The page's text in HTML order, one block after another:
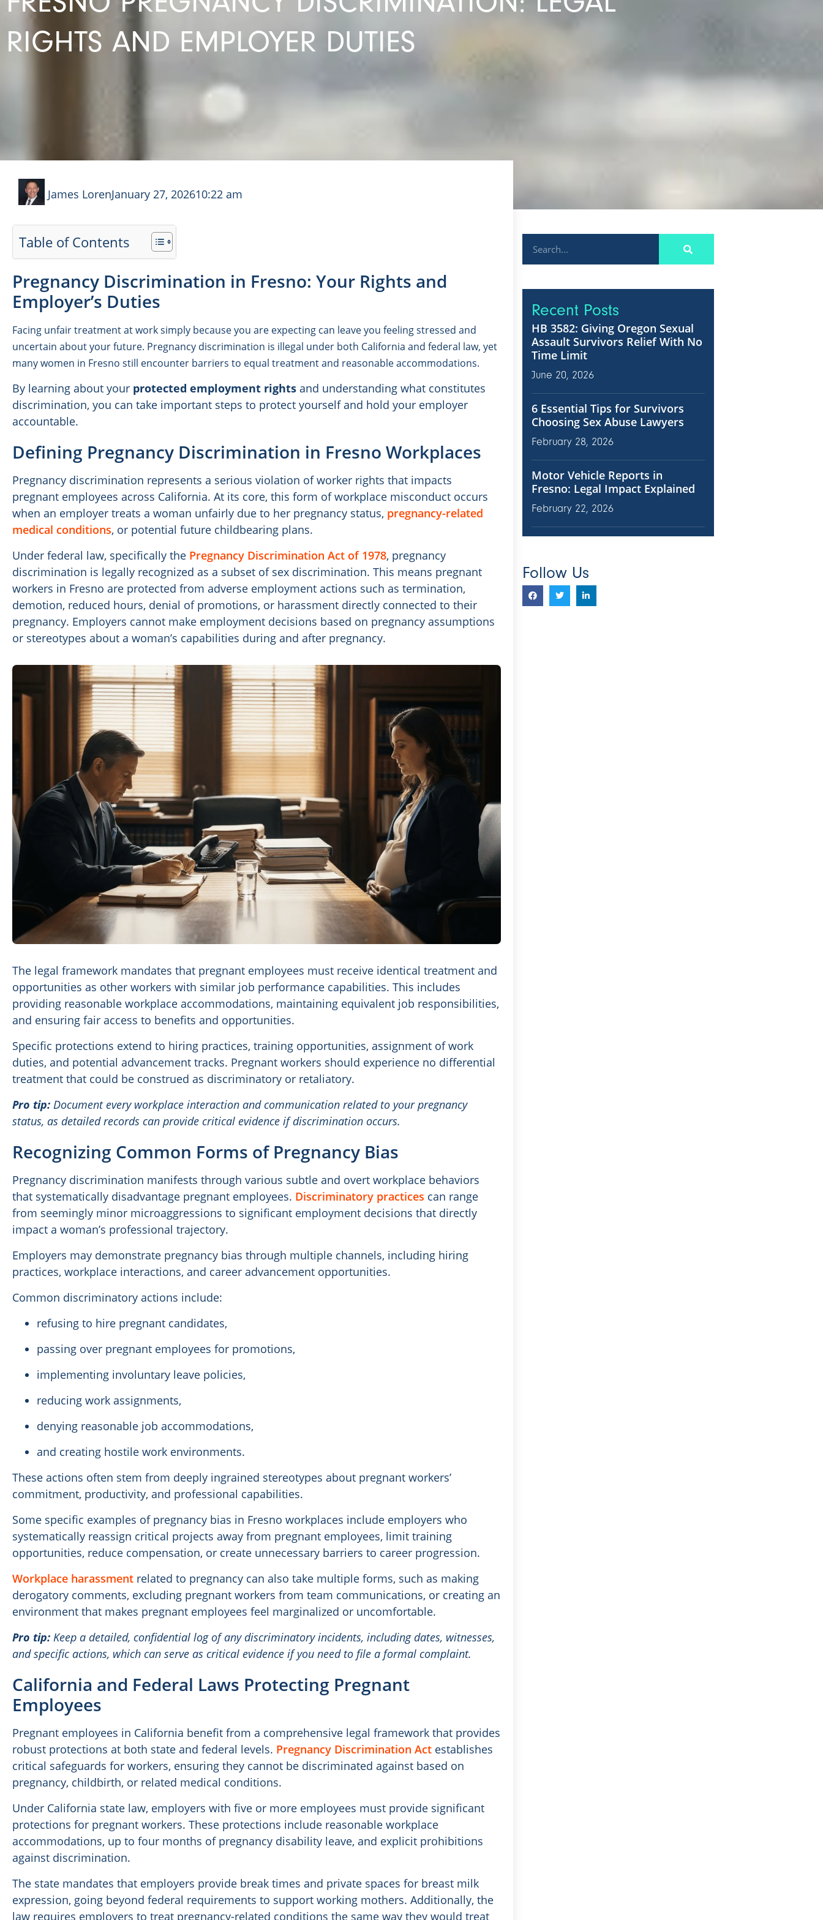
RIGHTS AND EMPLOYER DUTIES
James LorenJanuary 27, 202610:22 am
Table of Contents
Pregnancy Discrimination in Fresno: Your Rights and
Employer’s Duties
Facing unfair treatment at work simply because you are expecting can leave you feeling stressed and
uncertain about your future. Pregnancy discrimination is illegal under both California and federal law, yet
many women in Fresno still encounter barriers to equal treatment and reasonable accommodations.
By learning about your protected employment rights and understanding what constitutes
discrimination, you can take important steps to protect yourself and hold your employer
accountable.
Defining Pregnancy Discrimination in Fresno Workplaces
Pregnancy discrimination represents a serious violation of worker rights that impacts
pregnant employees across California. At its core, this form of workplace misconduct occurs
when an employer treats a woman unfairly due to her pregnancy status, pregnancy-related
medical conditions, or potential future childbearing plans.
Under federal law, specifically the Pregnancy Discrimination Act of 1978, pregnancy
discrimination is legally recognized as a subset of sex discrimination. This means pregnant
workers in Fresno are protected from adverse employment actions such as termination,
demotion, reduced hours, denial of promotions, or harassment directly connected to their
pregnancy. Employers cannot make employment decisions based on pregnancy assumptions
or stereotypes about a woman’s capabilities during and after pregnancy.
The legal framework mandates that pregnant employees must receive identical treatment and
opportunities as other workers with similar job performance capabilities. This includes
providing reasonable workplace accommodations, maintaining equivalent job responsibilities,
and ensuring fair access to benefits and opportunities.
Specific protections extend to hiring practices, training opportunities, assignment of work
duties, and potential advancement tracks. Pregnant workers should experience no differential
treatment that could be construed as discriminatory or retaliatory.
Pro tip: Document every workplace interaction and communication related to your pregnancy
status, as detailed records can provide critical evidence if discrimination occurs.
Recognizing Common Forms of Pregnancy Bias
Pregnancy discrimination manifests through various subtle and overt workplace behaviors
that systematically disadvantage pregnant employees. Discriminatory practices can range
from seemingly minor microaggressions to significant employment decisions that directly
impact a woman’s professional trajectory.
Employers may demonstrate pregnancy bias through multiple channels, including hiring
practices, workplace interactions, and career advancement opportunities.
Common discriminatory actions include:
refusing to hire pregnant candidates,
passing over pregnant employees for promotions,
implementing involuntary leave policies,
reducing work assignments,
denying reasonable job accommodations,
and creating hostile work environments.
These actions often stem from deeply ingrained stereotypes about pregnant workers’
commitment, productivity, and professional capabilities.
Some specific examples of pregnancy bias in Fresno workplaces include employers who
systematically reassign critical projects away from pregnant employees, limit training
opportunities, reduce compensation, or create unnecessary barriers to career progression.
Workplace harassment related to pregnancy can also take multiple forms, such as making
derogatory comments, excluding pregnant workers from team communications, or creating an
environment that makes pregnant employees feel marginalized or uncomfortable.
Pro tip: Keep a detailed, confidential log of any discriminatory incidents, including dates, witnesses,
and specific actions, which can serve as critical evidence if you need to file a formal complaint.
California and Federal Laws Protecting Pregnant
Employees
Pregnant employees in California benefit from a comprehensive legal framework that provides
robust protections at both state and federal levels. Pregnancy Discrimination Act establishes
critical safeguards for workers, ensuring they cannot be discriminated against based on
pregnancy, childbirth, or related medical conditions.
Under California state law, employers with five or more employees must provide significant
protections for pregnant workers. These protections include reasonable workplace
accommodations, up to four months of pregnancy disability leave, and explicit prohibitions
against discrimination.
The state mandates that employers provide break times and private spaces for breast milk
expression, going beyond federal requirements to support working mothers. Additionally, the
law requires employers to treat pregnancy-related conditions the same way they would treat
Recent Posts
HB 3582: Giving Oregon Sexual
Assault Survivors Relief With No
Time Limit
June 20, 2026
6 Essential Tips for Survivors
Choosing Sex Abuse Lawyers
February 28, 2026
Motor Vehicle Reports in
Fresno: Legal Impact Explained
February 22, 2026
Follow Us